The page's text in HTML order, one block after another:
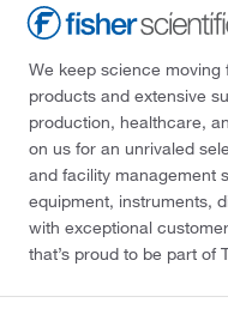
We keep science
products and extensive
production, healthcare,
on us for an unrivaled
and facility management
equipment, instruments,
with exceptional
that’s proud to be part of